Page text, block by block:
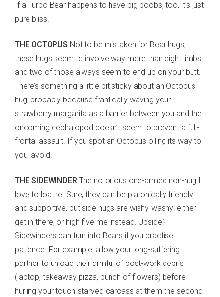
If a Turbo Bear happens to have big boobs, too, it’s just
pure bliss.
THE OCTOPUS Not to be mistaken for Bear hugs,
these hugs seem to involve way more than eight limbs
and two of those always seem to end up on your butt.
There’s something a little bit sticky about an Octopus
hug, probably because frantically waving your
strawberry margarita as a barrier between you and the
oncoming cephalopod doesn’t seem to prevent a full-
frontal assault. If you spot an Octopus oiling its way to
you, avoid.
THE SIDEWINDER The notorious one-armed non-hug I
love to loathe. Sure, they can be platonically friendly
and supportive, but side hugs are wishy-washy: either
get in there, or high five me instead. Upside?
Sidewinders can turn into Bears if you practise
patience. For example, allow your long-suffering
partner to unload their armful of post-work debris
(laptop, takeaway pizza, bunch of flowers) before
hurling your touch-starved carcass at them the second